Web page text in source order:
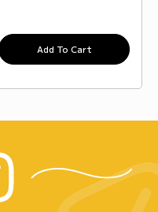
Add To Cart